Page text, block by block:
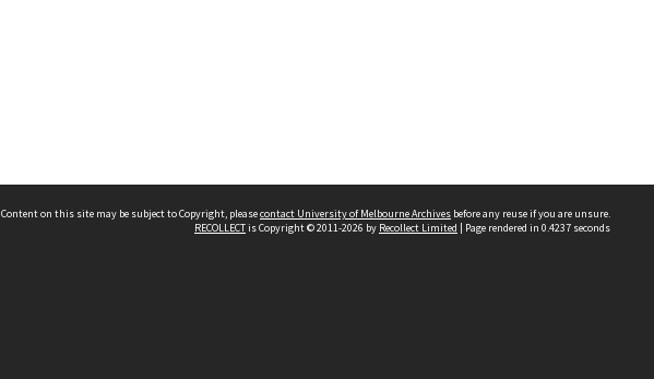
Content on this site may be subject to Copyright, pleasecontact University of Melbourne Archives before any reuse if you are unsure.
RECOLLECTis Copyright © 2011-2026 by Recollect Limited | Page rendered in 0.4237 seconds